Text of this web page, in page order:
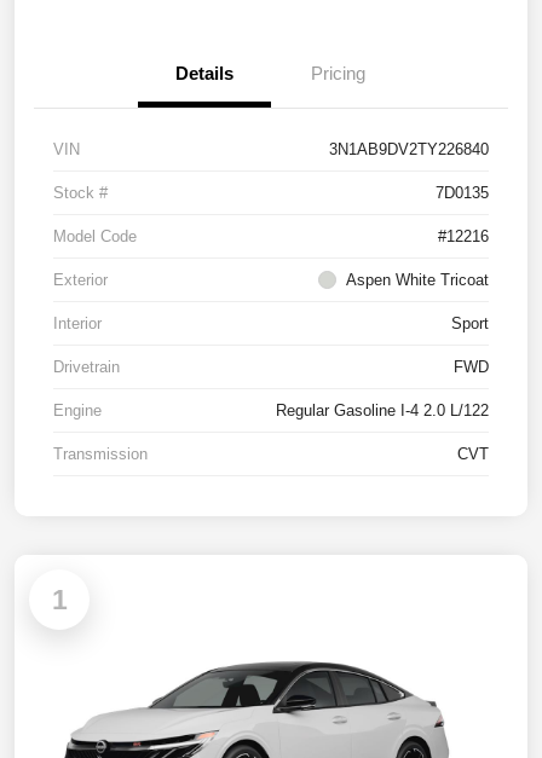
Details Pricing
VIN 3N1AB9DV2TY226840
Stock # 7D0135
Model Code #12216
Exterior Aspen White Tricoat
Interior Sport
Drivetrain FWD
Engine Regular Gasoline I-4 2.0 L/122
Transmission CVT
1